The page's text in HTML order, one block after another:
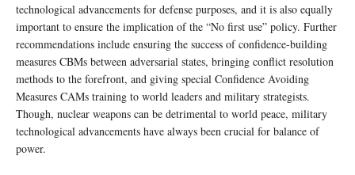
technological advancements for defense purposes, and it is also equally
important to ensure the implication of the “No first use” policy. Further
recommendations include ensuring the success of confidence-building
measures CBMs between adversarial states, bringing conflict resolution
methods to the forefront, and giving special Confidence Avoiding
Measures CAMs training to world leaders and military strategists.
Though, nuclear weapons can be detrimental to world peace, military
technological advancements have always been crucial for balance of
power.